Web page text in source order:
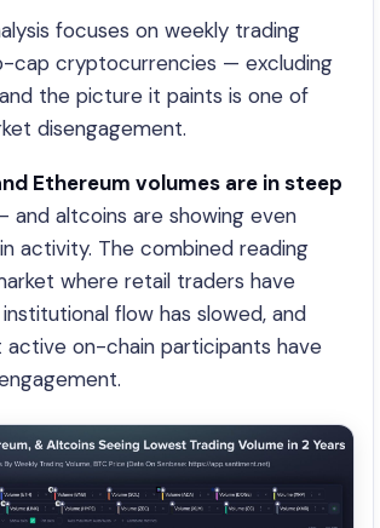
focuses on weekly trading
cap cryptocurrencies — excluding
the picture it paints is one of
disengagement.
Ethereum volumes are in steep
and altcoins are showing even
activity. The combined reading
where retail traders have
flow has slowed, and
on-chain participants have